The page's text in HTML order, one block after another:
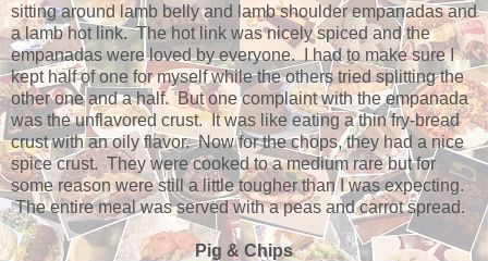
sitting around lamb belly and lamb shoulder empanadas and
a lamb hot link. The hot link was nicely spiced and the
empanadas were loved by everyone. I had to make sure I
kept half of one for myself while the others tried splitting the
other one and a half. But one complaint with the empanada
was the unflavored crust. It was like eating a thin fry-bread
crust with an oily flavor. Now for the chops, they had a nice
spice crust. They were cooked to a medium rare but for
some reason were still a little tougher than I was expecting.
The entire meal was served with a peas and carrot spread.
Pig & Chips